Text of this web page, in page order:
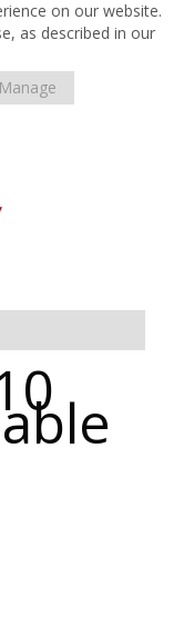
on our website.
as described in our
Manage